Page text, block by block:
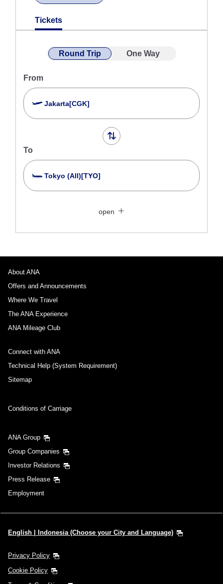
Tickets
Round Trip One Way
From
Jakarta[CGK]
To
Tokyo (All)[TYO]
Fare type not specified
Departure Date and Time Slot for Outward
Journey
Select date
Add transfer point(s) and connection times
Inbound Trip Departure Date and Time
Select date
No specified times
Add transfer point(s) and connection times
1 person
open
About ANA
Offers and Announcements
Where We Travel
The ANA Experience
ANA Mileage Club
Connect with ANA
Technical Help (System Requirement)
Sitemap
Conditions of Carriage
ANA Group
Group Companies
Investor Relations
Press Release
Employment
English | Indonesia (Choose your City and Language)
Privacy Policy
Cookie Policy